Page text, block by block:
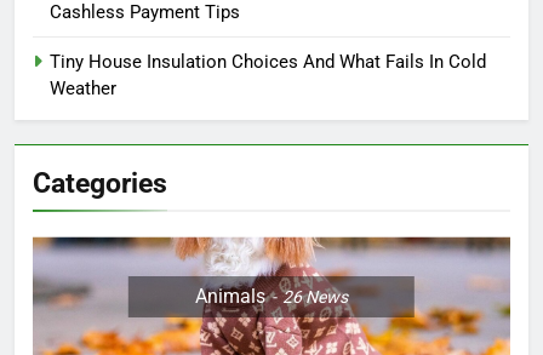
Cashless Payment Tips
Tiny House Insulation Choices And What Fails In Cold
Weather
Categories
Animals 26News